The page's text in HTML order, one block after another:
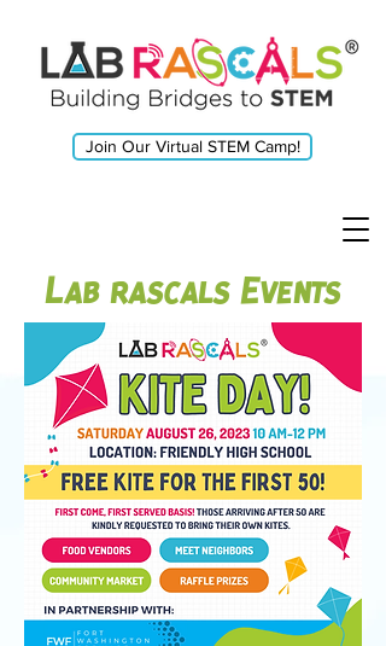
Join Our Virtual STEM Camp!
Lab rascals Events